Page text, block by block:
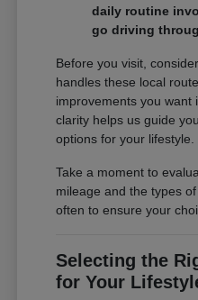
daily routine
go driving
Before you visit,
handles these local
improvements you want
clarity helps us guide
options for your lifestyle.
Take a moment to
mileage and the types
often to ensure your
Selecting the
for Your